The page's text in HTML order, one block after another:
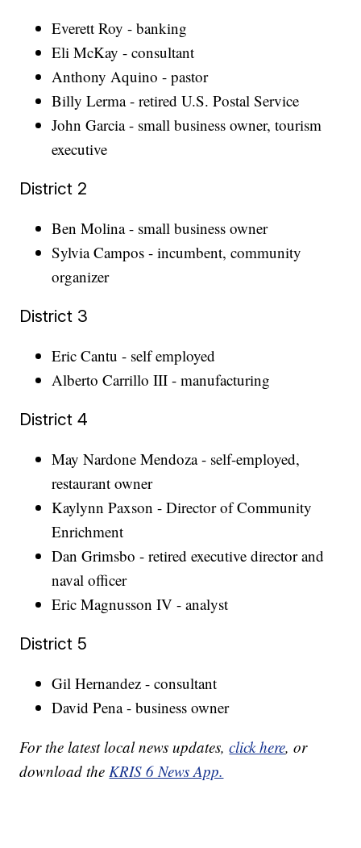
Everett Roy - banking
Eli McKay - consultant
Anthony Aquino - pastor
Billy Lerma - retired U.S. Postal Service
John Garcia - small business owner, tourism
executive
District 2
Ben Molina - small business owner
Sylvia Campos - incumbent, community
organizer
District 3
Eric Cantu - self employed
Alberto Carrillo III - manufacturing
District 4
May Nardone Mendoza - self-employed,
restaurant owner
Kaylynn Paxson - Director of Community
Enrichment
Dan Grimsbo - retired executive director and
naval officer
Eric Magnusson IV - analyst
District 5
Gil Hernandez - consultant
David Pena - business owner
For the latest local news updates,click here, or
download theKRIS 6 News App.